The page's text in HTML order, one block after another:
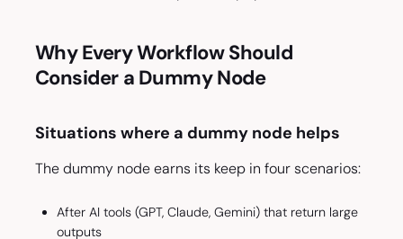
Why Every Workflow Should
Consider a Dummy Node
Situations where a dummy node helps
The dummy node earns its keep in four scenarios:
After AI tools (GPT, Claude, Gemini) that return large
outputs